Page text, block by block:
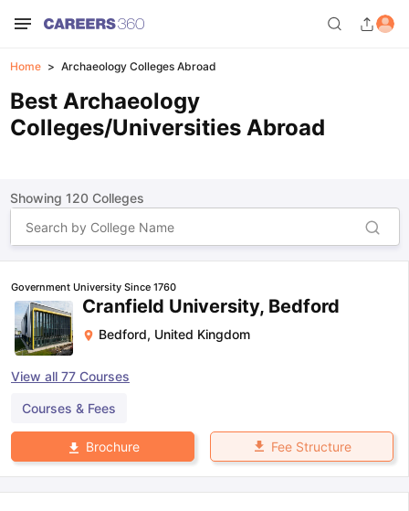
Home Archaeology Colleges Abroad
Best Archaeology
Colleges/Universities Abroad
Showing 120Colleges
Government University Since 1760
Cranfield University, Bedford
Bedford, United Kingdom
View all 77 Courses
Courses & Fees
Brochure Fee Structure